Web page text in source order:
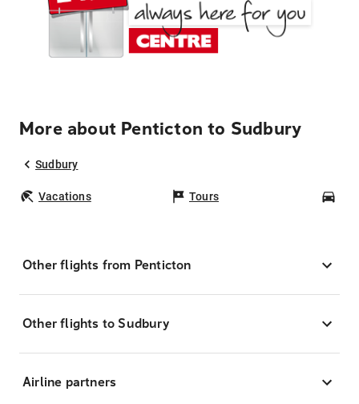
More about Penticton to Sudbury
Sudbury
Vacations Tours
Other flights from Penticton
Other flights to Sudbury
Airline partners